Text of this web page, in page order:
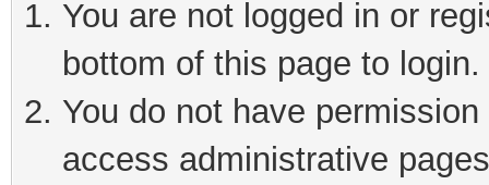
You are not logged in or
bottom of this page to login.
You do not have
access administrative